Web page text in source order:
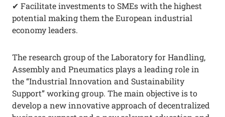
✔ Facilitate investments to SMEs with the highest
potential making them the European industrial
economy leaders.
The research group of the Laboratory for Handling,
Assembly and Pneumatics plays a leading role in
the “Industrial Innovation and Sustainability
Support” working group. The main objective is to
develop a new innovative approach of decentralized